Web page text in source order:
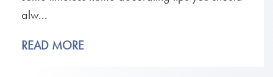
alw...
READ MORE